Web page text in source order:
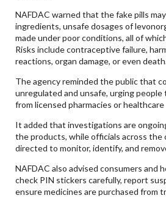
NAFDAC warned that the fake pills
ingredients, unsafe dosages of
made under poor conditions, all of
Risks include contraceptive failure,
reactions, organ damage, or even
The agency reminded the public that
unregulated and unsafe, urging
from licensed pharmacies or
It added that investigations are
the products, while officials across the
directed to monitor, identify, and
NAFDAC also advised consumers and
check PIN stickers carefully, report
ensure medicines are purchased from